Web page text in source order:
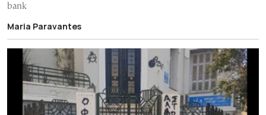
bank
Maria Paravantes